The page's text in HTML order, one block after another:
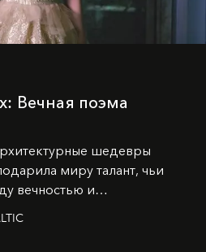
Вечная поэма
шедевры
миру талант, чьи
вечностью и